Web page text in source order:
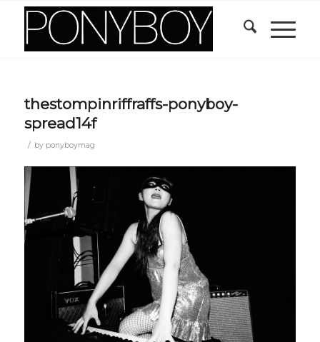
thestompinriffraffs-ponyboy-
spread14f
/ by ponyboymag